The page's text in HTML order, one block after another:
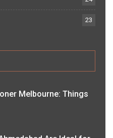
23
Melbourne: Things